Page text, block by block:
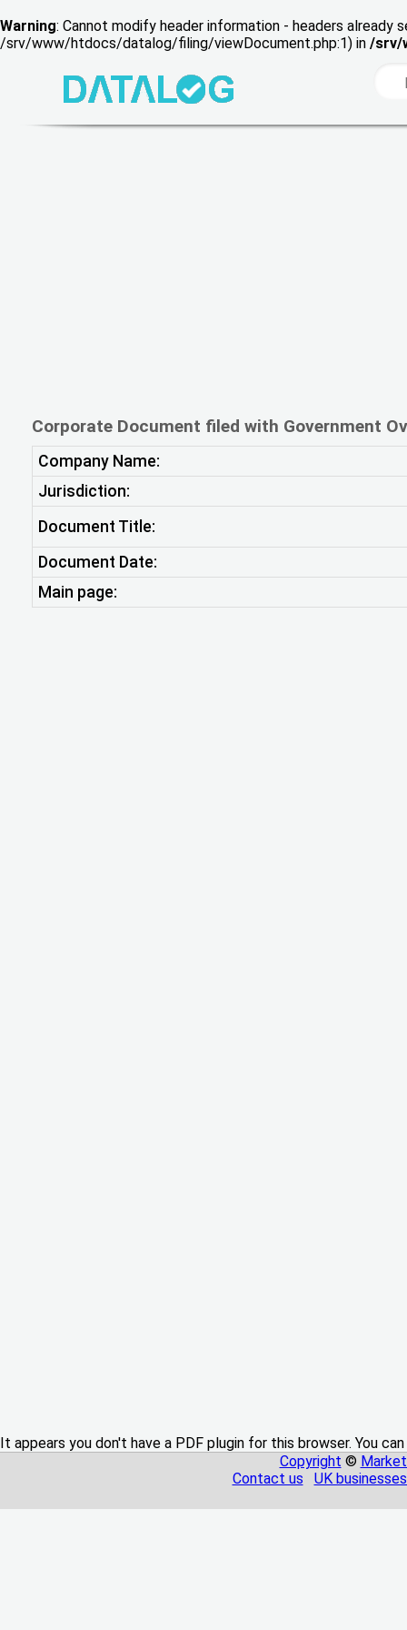
Warning: Cannot modify header information - headers
/srv/www/htdocs/datalog/filing/viewDocument.php:1) in /srv/
Corporate Document filed with Government
Company Name:
Jurisdiction:
Document Title:
Document Date:
Main page:
It appears you don't have a PDF plugin for this browser. You
Copyright ©
Contact us
UK